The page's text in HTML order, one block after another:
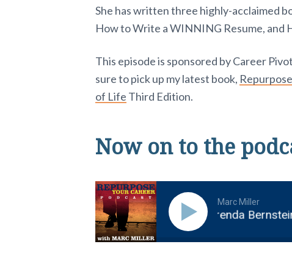
She has written three highly-acclaimed
How to Write a WINNING Resume, and
This episode is sponsored by Career
sure to pick up my latest book,
of Life Third Edition.
Now on to the
Marc Miller
a KILLER LinkedIn Profileâ with Brenda Bernstein